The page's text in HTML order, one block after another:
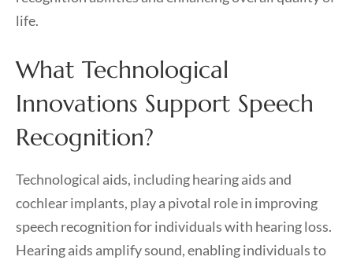
life.
What Technological
Innovations Support Speech
Recognition?
Technological aids, including hearing aids and
cochlear implants, play a pivotal role in improving
speech recognition for individuals with hearing loss.
Hearing aids amplify sound, enabling individuals to